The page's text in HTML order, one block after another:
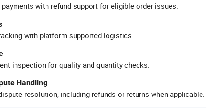
with refund support for eligible order issues.
with platform-supported logistics.
inspection for quality and quantity checks.
Handling
resolution, including refunds or returns when applicable.